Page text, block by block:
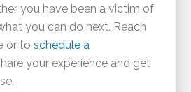
you have been a victim of
you can do next. Reach
or toschedule a
your experience and get